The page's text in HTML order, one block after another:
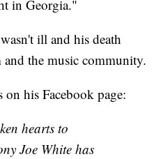
in Georgia."
ill and his death
and the music community.
on his Facebook page:
hearts to
Joe White has